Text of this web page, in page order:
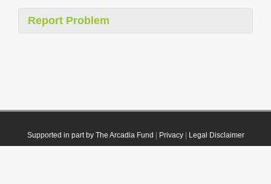
Report Problem
Supported in part by The Arcadia Fund Privacy| Legal Disclaimer